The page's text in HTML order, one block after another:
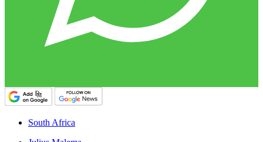
South Africa